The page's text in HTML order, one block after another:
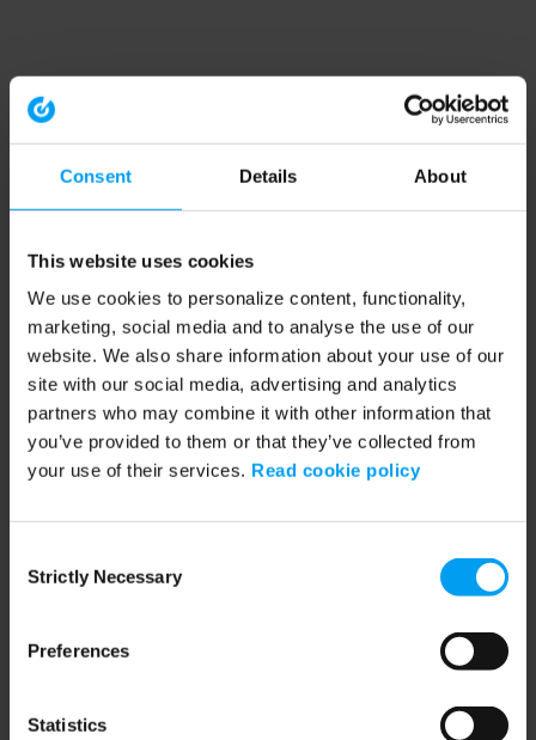
Consent Details About
This website uses cookies
We use cookies to personalize content, functionality,
marketing, social media and to analyse the use of our
website. We also share information about your use of our
site with our social media, advertising and analytics
partners who may combine it with other information that
you’ve provided to them or that they’ve collected from
your use of their services. Read cookie policy
Selection
Strictly Necessary
Preferences
Statistics